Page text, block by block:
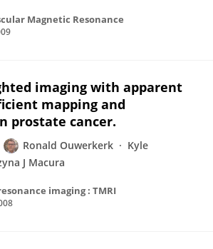
Magnetic Resonance
imaging with apparent
mapping and
prostate cancer.
Ronald Ouwerkerk
Kyle
J Macura
imaging : TMRI